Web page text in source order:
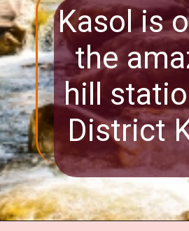
Kasol is
the
hill
District